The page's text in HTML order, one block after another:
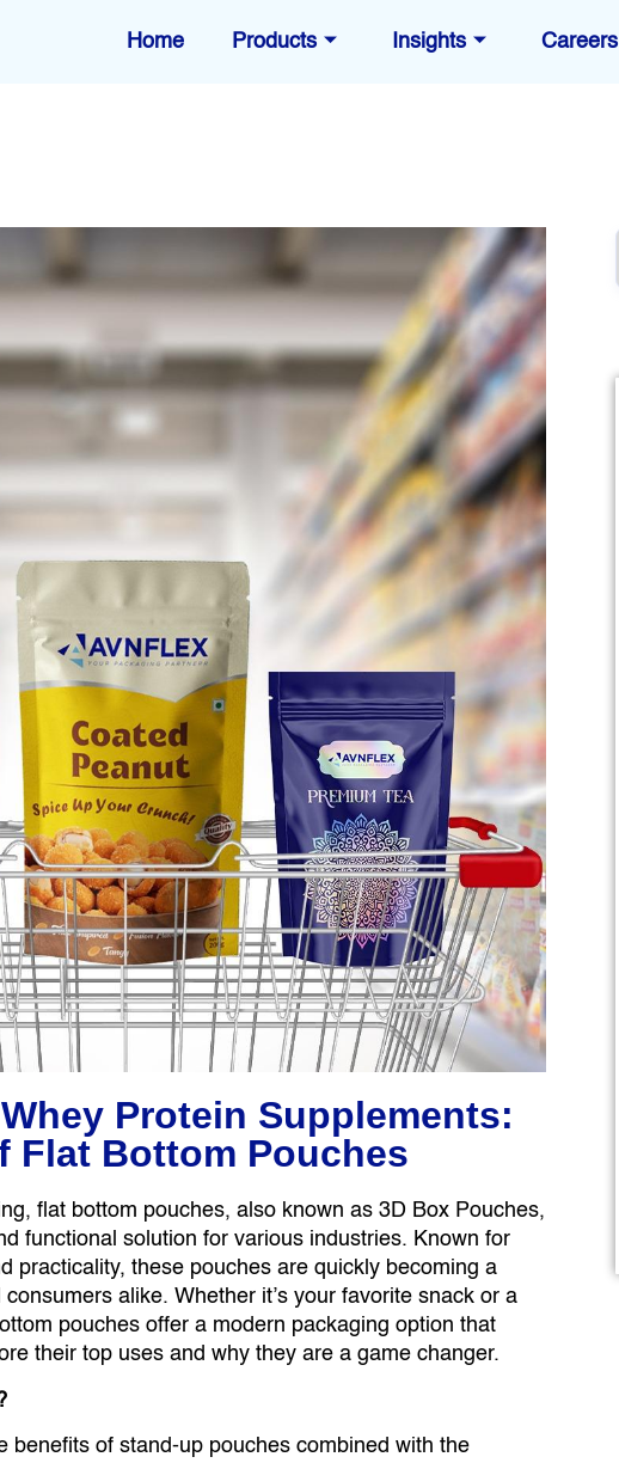
Home Products Insights Careers
Protein Supplements:
Flat Bottom Pouches
flat bottom pouches, also known as 3D Box Pouches,
functional solution for various industries. Known for
practicality, these pouches are quickly becoming a
alike. Whether it’s your favorite snack or a
pouches offer a modern packaging option that
their top uses and why they are a game changer.
benefits of stand-up pouches combined with the